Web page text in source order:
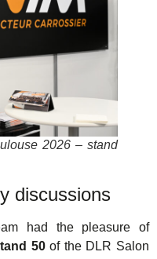
2026 – stand
discussions
had the pleasure of
50of the DLR Salon